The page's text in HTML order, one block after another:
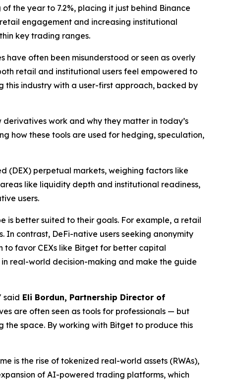
the year to 7.2%, placing it just behind Binance
engagement and increasing institutional
key trading ranges.
have often been misunderstood or seen as overly
retail and institutional users feel empowered to
industry with a user-first approach, backed by
work and why they matter in today’s
how these tools are used for hedging, speculation,
(DEX) perpetual markets, weighing factors like
like liquidity depth and institutional readiness,
users.
is better suited to their goals. For example, a retail
contrast, DeFi-native users seeking anonymity
to favor CEXs like Bitget for better capital
real-world decision-making and make the guide
said Eli Bordun, Partnership Director of
are often seen as tools for professionals — but
the space. By working with Bitget to produce this
is the rise of tokenized real-world assets (RWAs),
of AI-powered trading platforms, which